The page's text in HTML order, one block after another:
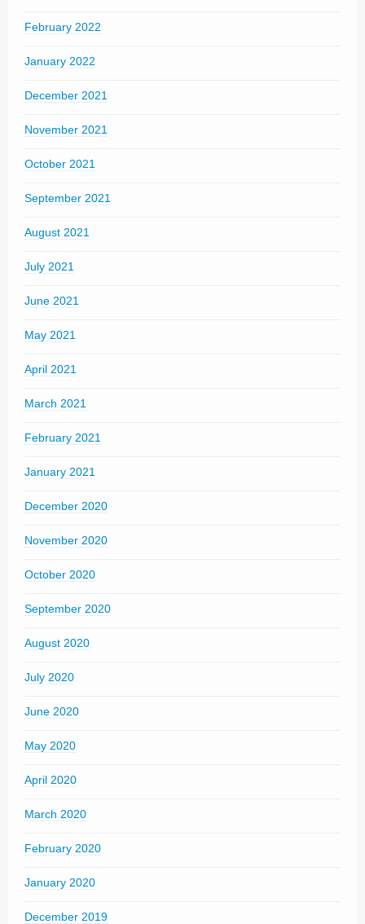
February 2022
January 2022
December 2021
November 2021
October 2021
September 2021
August 2021
July 2021
June 2021
May 2021
April 2021
March 2021
February 2021
January 2021
December 2020
November 2020
October 2020
September 2020
August 2020
July 2020
June 2020
May 2020
April 2020
March 2020
February 2020
January 2020
December 2019